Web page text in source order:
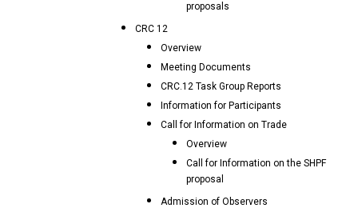
proposals
CRC 12
Overview
Meeting Documents
CRC.12 Task Group Reports
Information for Participants
Call for Information on Trade
Overview
Call for Information on the SHPF
proposal
Admission of Observers